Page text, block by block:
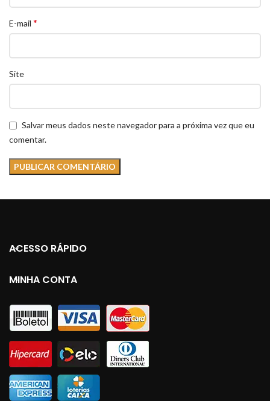
E-mail *
Site
Salvar meus dados neste navegador para a próxima vez que eu
comentar.
ACESSO RÁPIDO
MINHA CONTA